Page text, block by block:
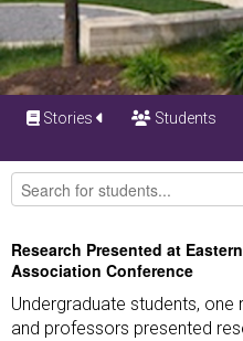
Stories Students
Research Presented at
Association Conference
Undergraduate students, one
and professors presented